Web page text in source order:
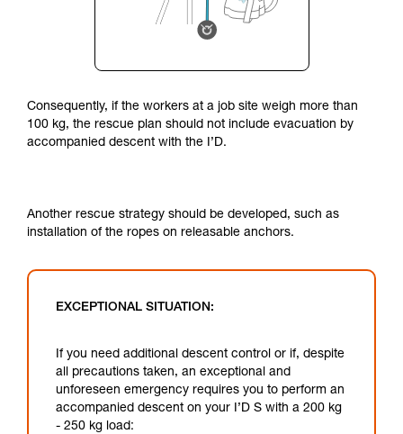
Consequently, if the workers at a job site weigh more than
100 kg, the rescue plan should not include evacuation by
accompanied descent with the I’D.
Another rescue strategy should be developed, such as
installation of the ropes on releasable anchors.
EXCEPTIONAL SITUATION:
If you need additional descent control or if, despite
all precautions taken, an exceptional and
unforeseen emergency requires you to perform an
accompanied descent on your I’D S with a 200 kg
- 250 kg load: